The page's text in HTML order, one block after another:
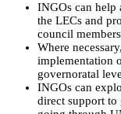
INGOs can help
the LECs and
council
Where
implementation
governoratal
INGOs can
direct support to